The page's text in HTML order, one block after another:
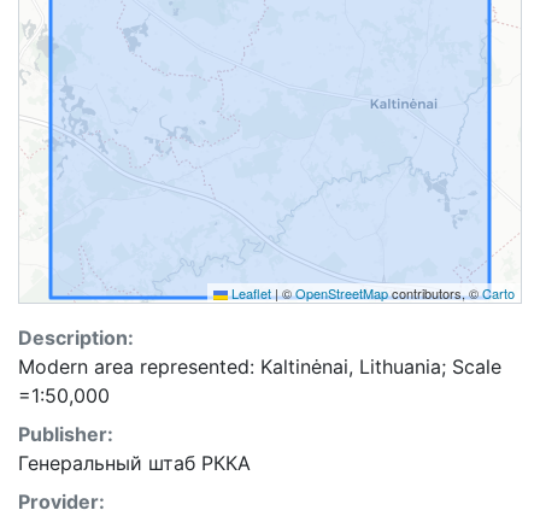
Leaflet|©OpenStreetMapcontributors, ©Carto
Description:
Modern area represented: Kaltinėnai, Lithuania; Scale
=1:50,000
Publisher:
Генеральный штаб РККА
Provider: